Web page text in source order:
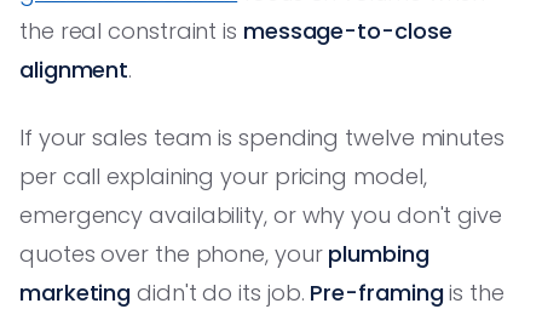
the real constraint is message-to-close
alignment.
If your sales team is spending twelve minutes
per call explaining your pricing model,
emergency availability, or why you don't give
quotes over the phone, your plumbing
marketing didn't do its job. Pre-framing is the